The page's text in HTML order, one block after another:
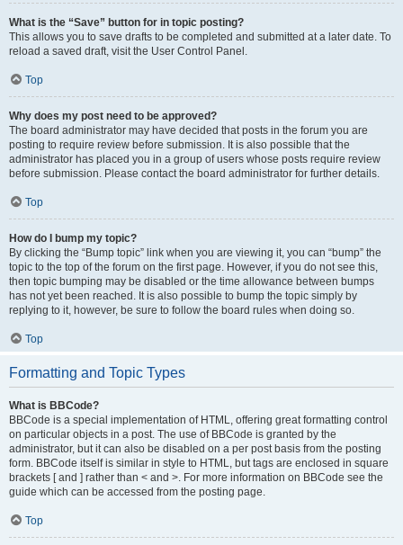
What is the “Save” button for in topic posting?
This allows you to save drafts to be completed and submitted at a later date. To
reload a saved draft, visit the User Control Panel.
Top
Why does my post need to be approved?
The board administrator may have decided that posts in the forum you are
posting to require review before submission. It is also possible that the
administrator has placed you in a group of users whose posts require review
before submission. Please contact the board administrator for further details.
Top
How do I bump my topic?
By clicking the “Bump topic” link when you are viewing it, you can “bump” the
topic to the top of the forum on the first page. However, if you do not see this,
then topic bumping may be disabled or the time allowance between bumps
has not yet been reached. It is also possible to bump the topic simply by
replying to it, however, be sure to follow the board rules when doing so.
Top
Formatting and Topic Types
What is BBCode?
BBCode is a special implementation of HTML, offering great formatting control
on particular objects in a post. The use of BBCode is granted by the
administrator, but it can also be disabled on a per post basis from the posting
form. BBCode itself is similar in style to HTML, but tags are enclosed in square
brackets [ and ] rather than < and >. For more information on BBCode see the
guide which can be accessed from the posting page.
Top